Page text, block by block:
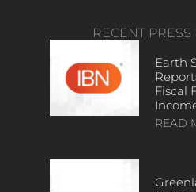
RECENT PRESS
Earth
Fiscal
READ